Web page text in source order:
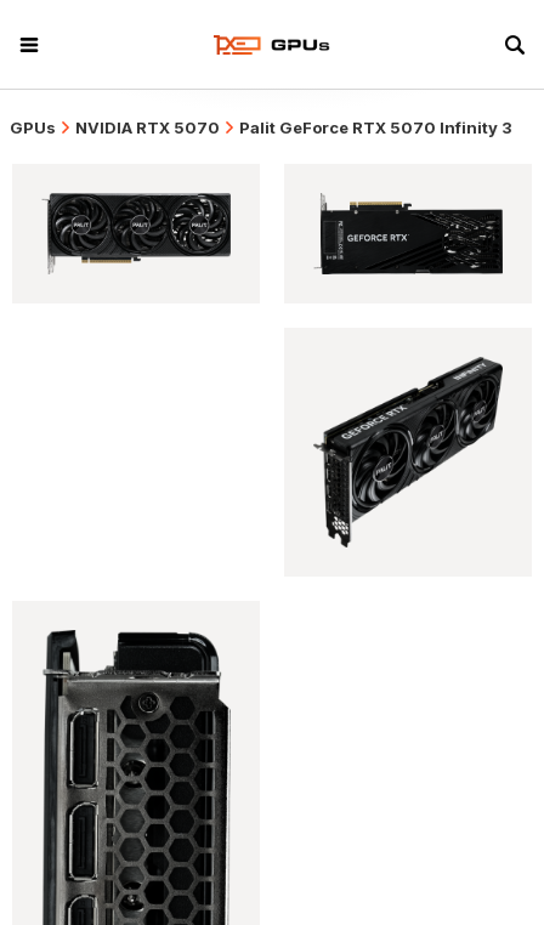
GPUs NVIDIA RTX 5070 Palit GeForce RTX 5070 Infinity 3